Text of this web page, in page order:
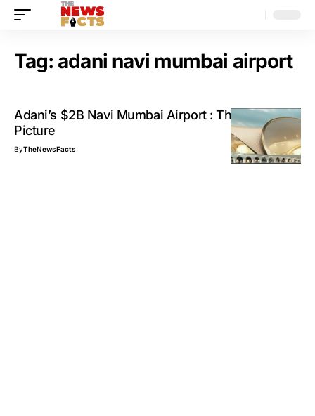
Tag: adani navi mumbai airport
Adani’s $2B Navi Mumbai Airport : The Big
Picture
ByTheNewsFacts